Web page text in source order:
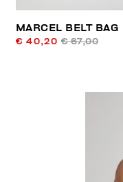
MARCEL BELT BAG
€ 40,20 € 67,00